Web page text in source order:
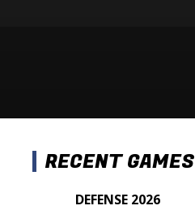
RECENT GAMES
DEFENSE 2026